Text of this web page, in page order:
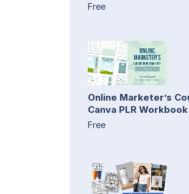
Free
Online Marketer’s
Canva PLR
Free